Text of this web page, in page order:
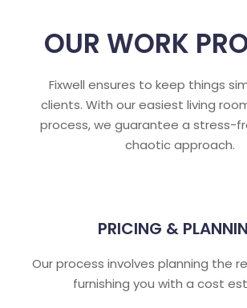
OUR WORK
Fixwell ensures to keep things
clients. With our easiest living
process, we guarantee a stress-
chaotic approach.
PRICING &
Our process involves planning the
furnishing you with a cost